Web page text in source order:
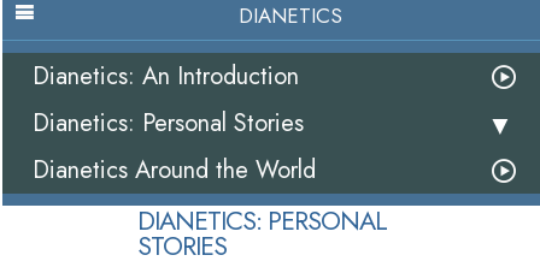
DIANETICS
Dianetics: An Introduction
Dianetics: Personal Stories
Dianetics Around the World
DIANETICS: PERSONAL
STORIES